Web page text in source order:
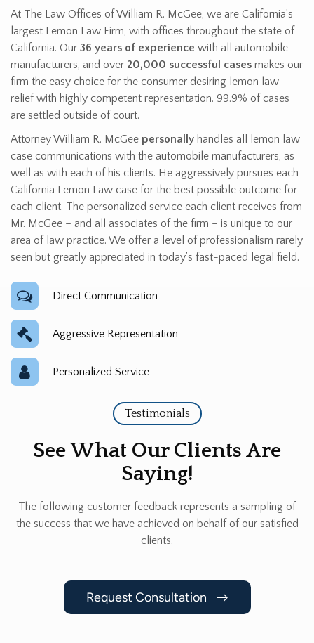
At The Law Offices of William R. McGee, we are California’s
largest Lemon Law Firm, with offices throughout the state of
California. Our 36 years of experience with all automobile
manufacturers, and over 20,000 successful cases makes our
firm the easy choice for the consumer desiring lemon law
relief with highly competent representation. 99.9% of cases
are settled outside of court.
Attorney William R. McGee personally handles all lemon law
case communications with the automobile manufacturers, as
well as with each of his clients. He aggressively pursues each
California Lemon Law case for the best possible outcome for
each client. The personalized service each client receives from
Mr. McGee – and all associates of the firm – is unique to our
area of law practice. We offer a level of professionalism rarely
seen but greatly appreciated in today’s fast-paced legal field.
Direct Communication
Aggressive Representation
Personalized Service
Testimonials
See What Our Clients Are
Saying!
The following customer feedback represents a sampling of
the success that we have achieved on behalf of our satisfied
clients.
Request Consultation